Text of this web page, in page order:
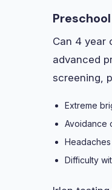
Can 4 year
advanced
screening,
Extreme
Avoidance
Difficulty